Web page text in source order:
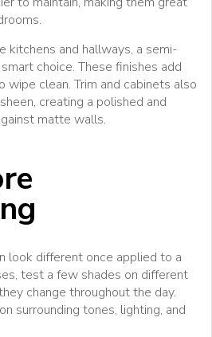
kitchens and hallways, a semi-
choice. These finishes add
wipe clean. Trim and cabinets also
creating a polished and
matte walls.
look different once applied to a
test a few shades on different
change throughout the day.
surrounding tones, lighting, and